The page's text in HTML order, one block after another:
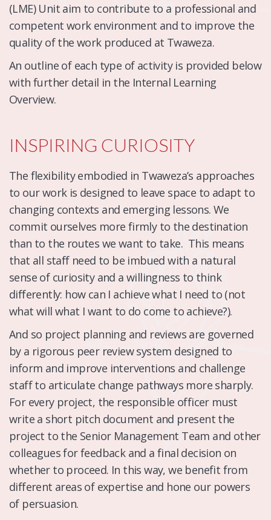
(LME) Unit aim to contribute to a professional and
competent work environment and to improve the
quality of the work produced at Twaweza.
An outline of each type of activity is provided below
with further detail in the Internal Learning
Overview.
INSPIRING CURIOSITY
The flexibility embodied in Twaweza’s approaches
to our work is designed to leave space to adapt to
changing contexts and emerging lessons. We
commit ourselves more firmly to the destination
than to the routes we want to take. This means
that all staff need to be imbued with a natural
sense of curiosity and a willingness to think
differently: how can I achieve what I need to (not
what will what I want to do come to achieve?).
And so project planning and reviews are governed
by a rigorous peer review system designed to
inform and improve interventions and challenge
staff to articulate change pathways more sharply.
For every project, the responsible officer must
write a short pitch document and present the
project to the Senior Management Team and other
colleagues for feedback and a final decision on
whether to proceed. In this way, we benefit from
different areas of expertise and hone our powers
of persuasion.